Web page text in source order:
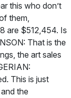
this who don’t
them,
are $512,454. Is
That is the
the art sales
This is just
the